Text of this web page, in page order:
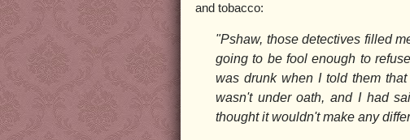
and tobacco:
"Pshaw, those detectives filled
going to be fool enough to
was drunk when I told them
wasn't under oath, and I had
thought it wouldn't make any